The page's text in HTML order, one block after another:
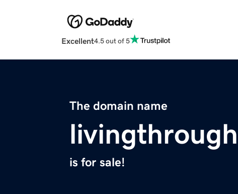
Excellent4.5 out of 5
The domain name
is for sale!